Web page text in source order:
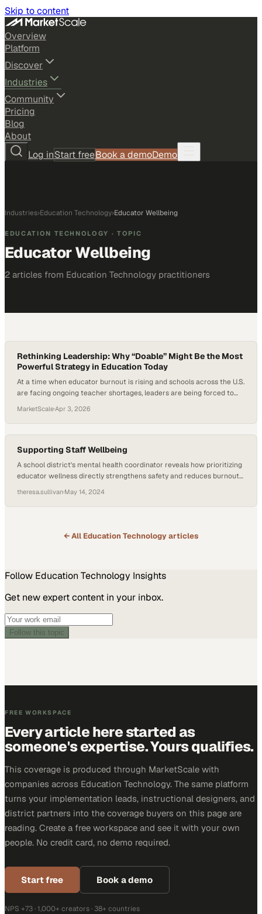
Skip to content
Overview
Platform
Discover
Industries
Community
Pricing
Blog
About
Log inStart freeBook a demoDemo
Industries›Education Technology›Educator Wellbeing
EDUCATION TECHNOLOGY · TOPIC
Educator Wellbeing
2 articles from Education Technology practitioners
Rethinking Leadership: Why “Doable” Might Be the Most
Powerful Strategy in Education Today
At a time when educator burnout is rising and schools across the U.S.
are facing ongoing teacher shortages, leaders are being forced to
that teacher attrition is closely tied to working conditions, job-related
stress, and workload demands. As districts push for innovation, data-
driven instruction, and…
MarketScale·Apr 3, 2026
Supporting Staff Wellbeing
A school district's mental health coordinator reveals how prioritizing
educator wellness directly strengthens safety and reduces burnout
theresa.sullivan·May 14, 2024
← All Education Technologyarticles
Follow Education Technology Insights
Get new expert content in your inbox.
Follow this topic
FREE WORKSPACE
Every article here started as
someone's expertise. Yours qualifies.
This coverage is produced through MarketScale with
companies across Education Technology. The same platform
turns your implementation leads, instructional designers, and
district partners into the coverage buyers on this page are
reading. Create a free workspace and see it with your own
people. No credit card, no demo required.
Start free Book a demo
NPS +73 · 1,000+ creators · 38+ countries